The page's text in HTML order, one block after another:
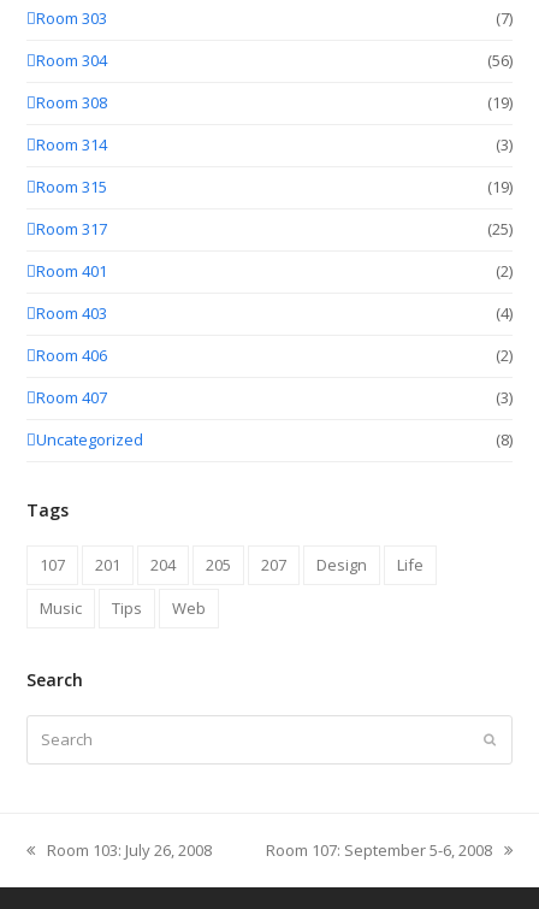
Room 303
(7)
Room 304
(56)
Room 308
(19)
Room 314
(3)
Room 315
(19)
Room 317
(25)
Room 401
(2)
Room 403
(4)
Room 406
(2)
Room 407
(3)
Uncategorized
(8)
Tags
107 201 204 205 207 Design
Life
Music
Tips Web
Search
Submit
previous
post:
Room 103: July 26, 2008
next
post:
Room 107: September 5-6, 2008